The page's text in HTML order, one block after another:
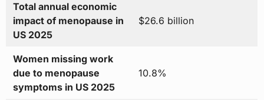
Total annual economic
impact of menopause in
US 2025
$26.6 billion
Women missing work
due to menopause
symptoms in US 2025
10.8%